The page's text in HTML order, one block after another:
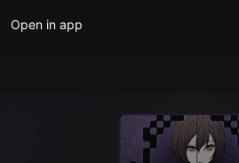
Open in app